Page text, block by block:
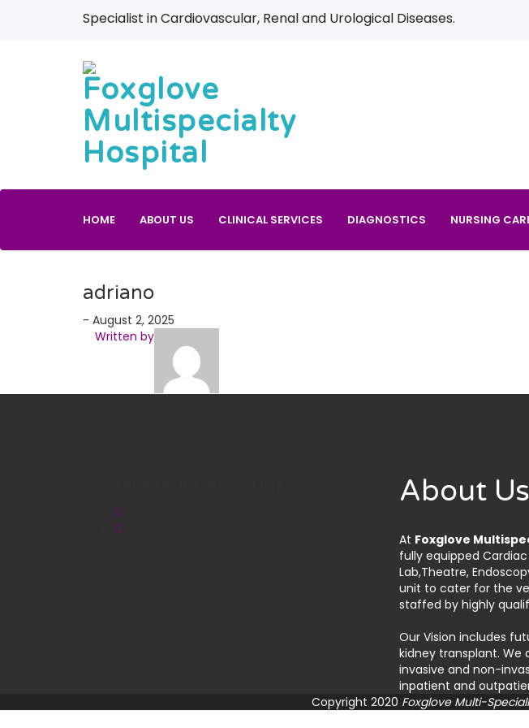
Specialist in Cardiovascular, Renal and Urological Diseases.
HOME ABOUT US CLINICAL SERVICES DIAGNOSTICS NURSING
adriano
- August 2, 2025
Written by
About Us
At Foxglove
fully equipped
Lab,Theatre,
unit to cater for the
staffed by highly
Our Vision includes
kidney transplant. We
invasive and non-
inpatient and
Copyright 2020 Foxglove Multi-